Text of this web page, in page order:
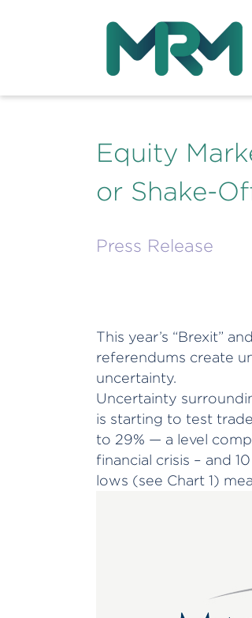
Equity
or Shake-
Press Release
This year’s “Brexit”
referendums create
uncertainty.
Uncertainty
is starting to test
to 29% — a level
financial crisis – and
lows (see Chart 1)